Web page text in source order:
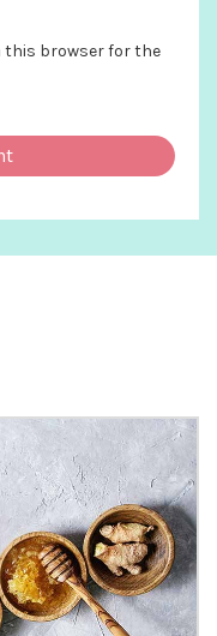
this browser for the